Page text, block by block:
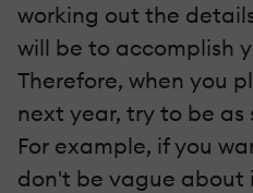
working out the
will be to accomplish
Therefore, when you
next year, try to be as
For example, if you
don't be vague about